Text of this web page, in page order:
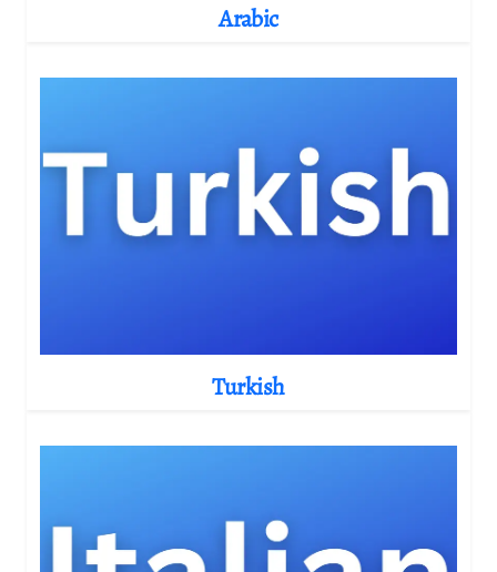
Arabic
Turkish